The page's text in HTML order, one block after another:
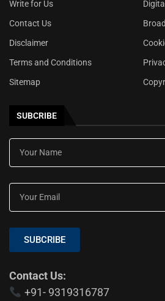
Write for Us
Contact Us
Disclaimer
Terms and Conditions
Sitemap
SUBCRIBE
SUBCRIBE
Contact Us:
+91- 9319316787